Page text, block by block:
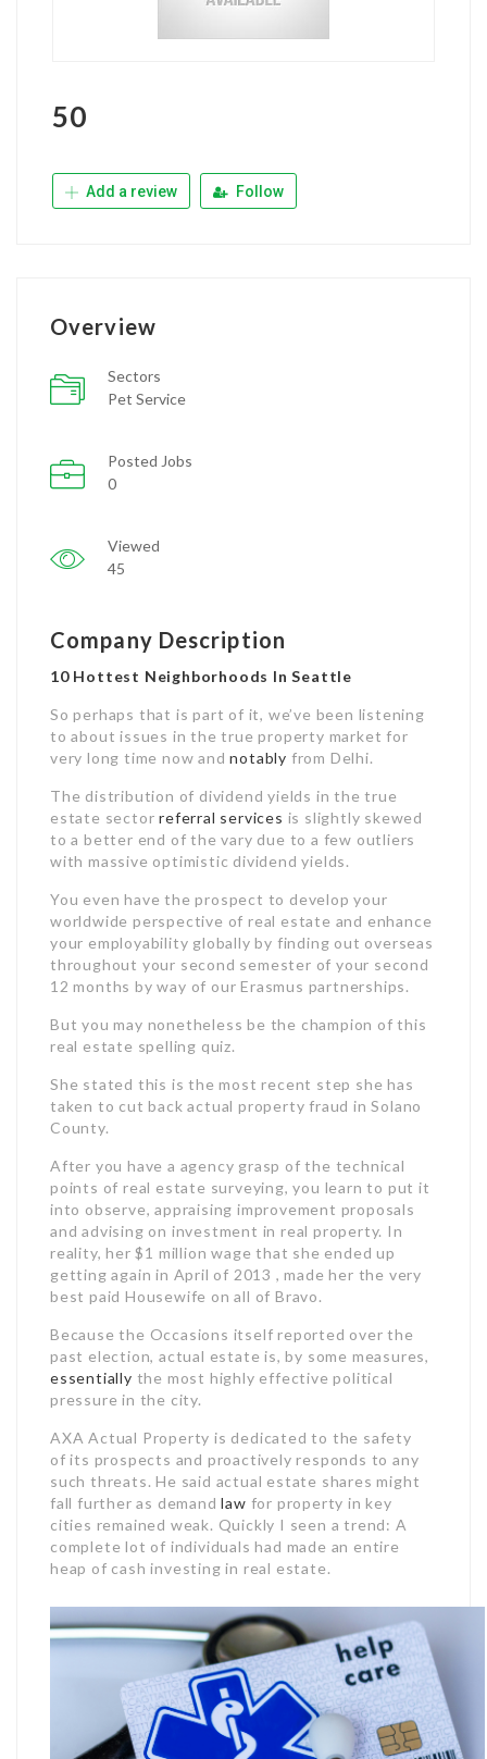
50
Add a review Follow
Overview
Sectors
Pet Service
Posted Jobs
0
Viewed
45
Company Description
10 Hottest Neighborhoods In Seattle
So perhaps that is part of it, we’ve been listening
to about issues in the true property market for
very long time now andnotably from Delhi.
The distribution of dividend yields in the true
estate sectorreferral services is slightly skewed
to a better end of the vary due to a few outliers
with massive optimistic dividend yields.
You even have the prospect to develop your
worldwide perspective of real estate and enhance
your employability globally by finding out overseas
throughout your second semester of your second
12 months by way of our Erasmus partnerships.
But you may nonetheless be the champion of this
real estate spelling quiz.
She stated this is the most recent step she has
taken to cut back actual property fraud in Solano
County.
After you have a agency grasp of the technical
points of real estate surveying, you learn to put it
into observe, appraising improvement proposals
and advising on investment in real property. In
reality, her $1 million wage that she ended up
getting again in April of 2013 , made her the very
best paid Housewife on all of Bravo.
Because the Occasions itself reported over the
past election, actual estate is, by some measures,
essentially the most highly effective political
pressure in the city.
AXA Actual Property is dedicated to the safety
of its prospects and proactively responds to any
such threats. He said actual estate shares might
fall further as demandlaw for property in key
cities remained weak. Quickly I seen a trend: A
complete lot of individuals had made an entire
heap of cash investing in real estate.